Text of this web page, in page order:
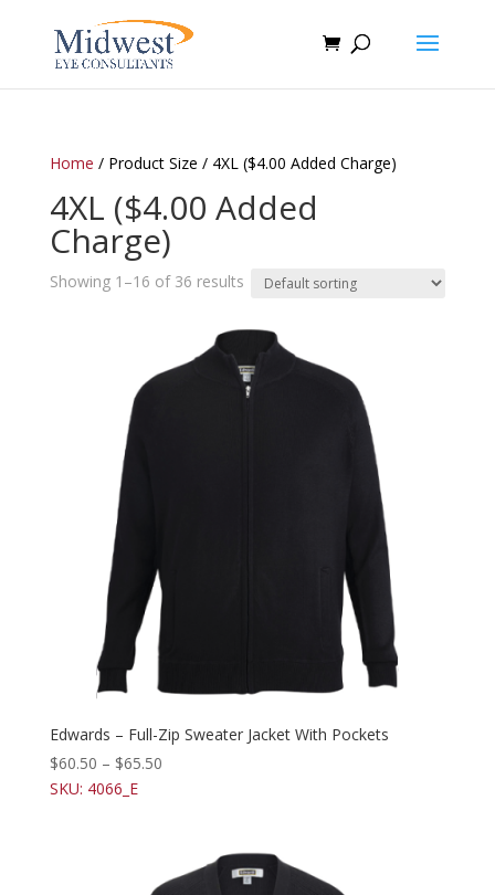
Home / Product Size / 4XL ($4.00 Added Charge)
4XL ($4.00 Added
Charge)
Showing 1–16 of 36 results
Edwards – Full-Zip Sweater Jacket With Pockets
$60.50 – $65.50
SKU: 4066_E